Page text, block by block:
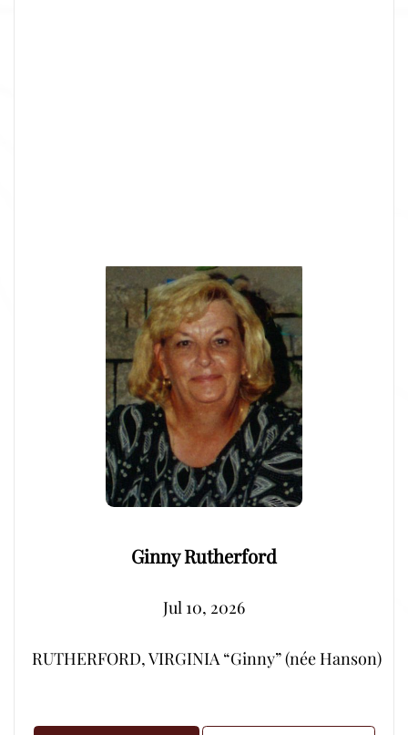
Ginny Rutherford
Jul 10, 2026
RUTHERFORD, VIRGINIA “Ginny” (née Hanson)